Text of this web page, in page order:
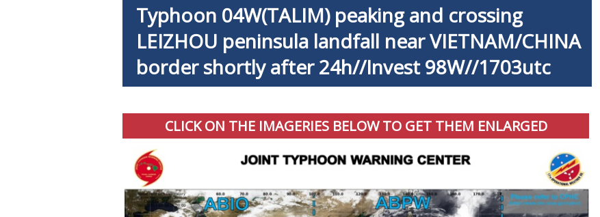
Typhoon 04W(TALIM) peaking and crossing
LEIZHOU peninsula landfall near VIETNAM/CHINA
border shortly after 24h//Invest 98W//1703utc
CLICK ON THE IMAGERIES BELOW TO GET THEM ENLARGED